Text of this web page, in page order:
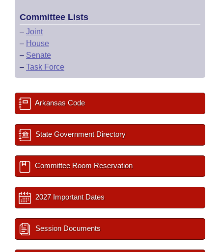
Committee Lists
– Joint
– House
– Senate
– Task Force
Arkansas Code
State Government Directory
Committee Room Reservation
2027 Important Dates
Session Documents